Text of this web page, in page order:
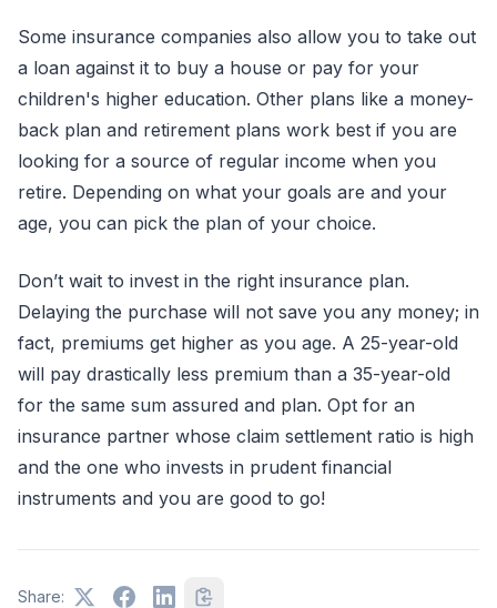
Some insurance companies also allow you to take out
a loan against it to buy a house or pay for your
children's higher education. Other plans like a money-
back plan and retirement plans work best if you are
looking for a source of regular income when you
retire. Depending on what your goals are and your
age, you can pick the plan of your choice.
Don’t wait to invest in the right insurance plan.
Delaying the purchase will not save you any money; in
fact, premiums get higher as you age. A 25-year-old
will pay drastically less premium than a 35-year-old
for the same sum assured and plan. Opt for an
insurance partner whose claim settlement ratio is high
and the one who invests in prudent financial
instruments and you are good to go!
Share: